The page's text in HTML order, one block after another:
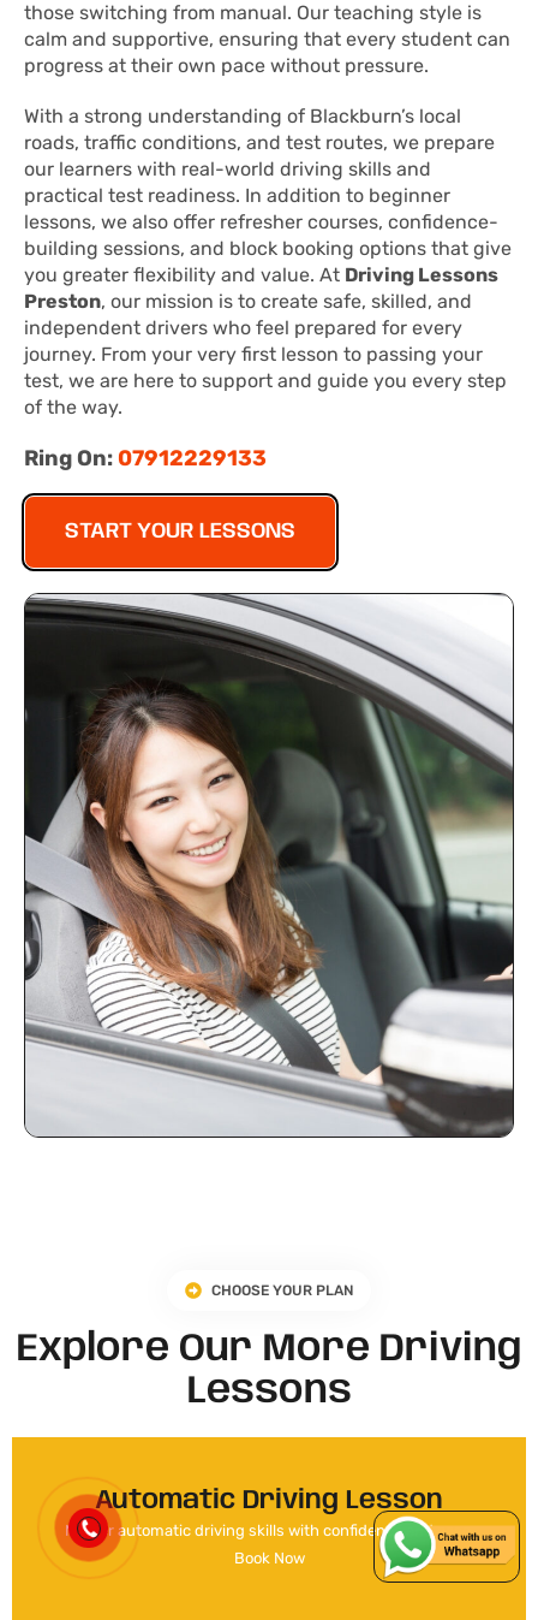
those switching from manual. Our teaching style is
calm and supportive, ensuring that every student can
progress at their own pace without pressure.
With a strong understanding of Blackburn’s local
roads, traffic conditions, and test routes, we prepare
our learners with real-world driving skills and
practical test readiness. In addition to beginner
lessons, we also offer refresher courses, confidence-
building sessions, and block booking options that give
you greater flexibility and value. At Driving Lessons
Preston, our mission is to create safe, skilled, and
independent drivers who feel prepared for every
journey. From your very first lesson to passing your
test, we are here to support and guide you every step
of the way.
Ring On: 07912229133
START YOUR LESSONS
CHOOSE YOUR PLAN
Explore Our More Driving
Lessons
Automatic Driving Lesson
Master automatic driving skills with confidence and ease.
Book Now